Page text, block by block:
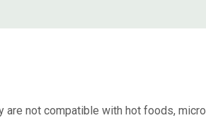
are not compatible with hot foods,